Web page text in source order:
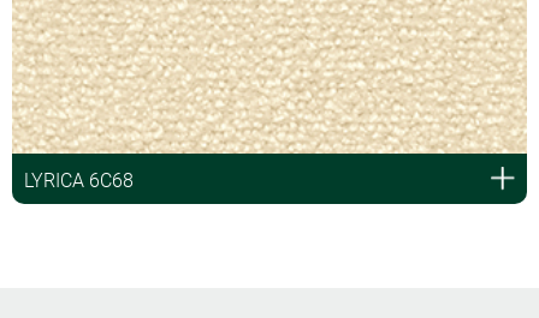
LYRICA 6C68